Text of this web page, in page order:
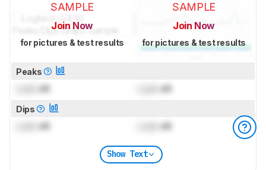
SAMPLE
Join Now
for pictures & test results
SAMPLE
Join Now
for pictures & test results
Peaks
dB dB
Dips
dB dB
Show Text